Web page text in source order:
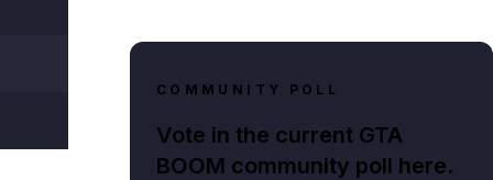
COMMUNITY POLL
Vote in the current GTA
BOOM community poll here.